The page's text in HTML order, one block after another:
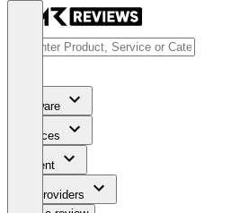
Software
Services
Content
For Providers